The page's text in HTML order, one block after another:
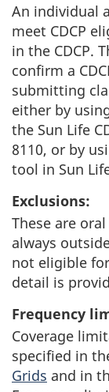
An individual
meet CDCP
in the CDCP.
confirm a
submitting
either by
the Sun Life
8110, or by
tool in Sun
Exclusions:
These are
always
not eligible
detail is
Frequency
Coverage
specified in
Grids and in